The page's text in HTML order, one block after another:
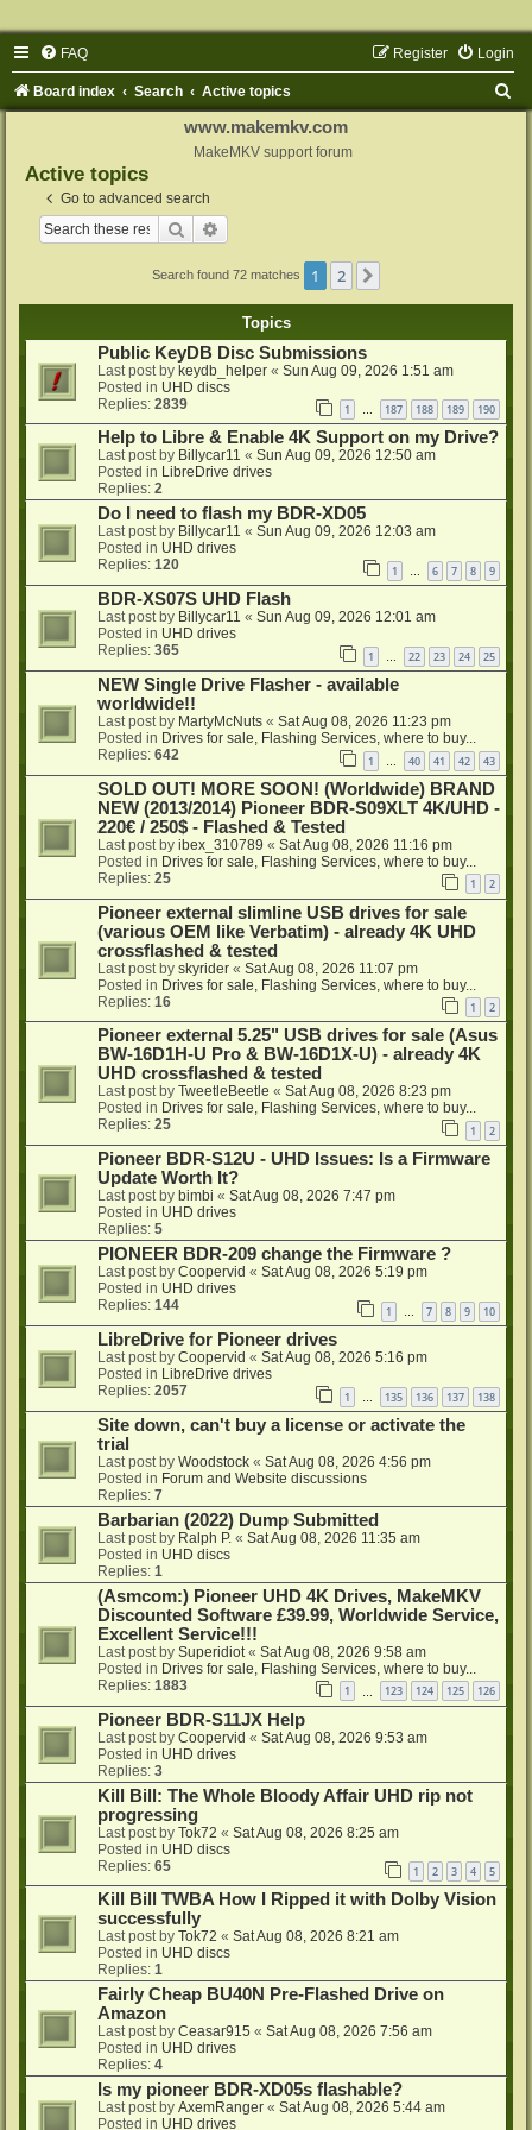
FAQ Login
Register
Board index Search Active topics
www.makemkv.com
MakeMKV support forum
Active topics
Go to advanced search
Search
Search found 72 matches 1 2
Topics
Public KeyDB Disc Submissions
Last post by keydb_helper « Sun Aug 09, 2026 1:51 am
Posted in UHD discs
Replies: 2839 1 … 187 188 189 190
Help to Libre & Enable 4K Support on my Drive?
Last post by Billycar11 « Sun Aug 09, 2026 12:50 am
Posted in LibreDrive drives
Replies: 2
Do I need to flash my BDR-XD05
Last post by Billycar11 « Sun Aug 09, 2026 12:03 am
Posted in UHD drives
Replies: 120 1 … 6 7 8 9
BDR-XS07S UHD Flash
Last post by Billycar11 « Sun Aug 09, 2026 12:01 am
Posted in UHD drives
Replies: 365 1 22 23 24 25
NEW Single Drive Flasher - available
worldwide!!
Last post by MartyMcNuts « Sat Aug 08, 2026 11:23 pm
Posted in Drives for sale, Flashing Services, where to buy...
Replies: 642 1 40 41 42 43
SOLD OUT! MORE SOON! (Worldwide) BRAND
NEW (2013/2014) Pioneer BDR-S09XLT 4K/UHD -
220€ / 250$ - Flashed & Tested
Last post by ibex_310789 « Sat Aug 08, 2026 11:16 pm
Posted in Drives for sale, Flashing Services, where to buy...
Replies: 25 1 2
Pioneer external slimline USB drives for sale
(various OEM like Verbatim) - already 4K UHD
crossflashed & tested
Last post by skyrider « Sat Aug 08, 2026 11:07 pm
Posted in Drives for sale, Flashing Services, where to buy...
Replies: 16 1 2
Pioneer external 5.25" USB drives for sale (Asus
BW-16D1H-U Pro & BW-16D1X-U) - already 4K
UHD crossflashed & tested
Last post by TweetleBeetle « Sat Aug 08, 2026 8:23 pm
Posted in Drives for sale, Flashing Services, where to buy...
Replies: 25 1 2
Pioneer BDR-S12U - UHD Issues: Is a Firmware
Update Worth It?
Last post by bimbi « Sat Aug 08, 2026 7:47 pm
Posted in UHD drives
Replies: 5
PIONEER BDR-209 change the Firmware ?
Last post by Coopervid « Sat Aug 08, 2026 5:19 pm
Posted in UHD drives
Replies: 144 1 7 8 9 10
LibreDrive for Pioneer drives
Last post by Coopervid « Sat Aug 08, 2026 5:16 pm
Posted in LibreDrive drives
Replies: 2057 1 135 136 137 138
Site down, can't buy a license or activate the
trial
Last post by Woodstock « Sat Aug 08, 2026 4:56 pm
Posted in Forum and Website discussions
Replies: 7
Barbarian (2022) Dump Submitted
Last post by Ralph P. « Sat Aug 08, 2026 11:35 am
Posted in UHD discs
Replies: 1
(Asmcom:) Pioneer UHD 4K Drives, MakeMKV
Discounted Software £39.99, Worldwide Service,
Excellent Service!!!
Last post by Superidiot « Sat Aug 08, 2026 9:58 am
Posted in Drives for sale, Flashing Services, where to buy...
Replies: 1883 1 123 124 125 126
Pioneer BDR-S11JX Help
Last post by Coopervid « Sat Aug 08, 2026 9:53 am
Posted in UHD drives
Replies: 3
Kill Bill: The Whole Bloody Affair UHD rip not
progressing
Last post by Tok72 « Sat Aug 08, 2026 8:25 am
Posted in UHD discs
Replies: 65 1 2 3 4 5
Kill Bill TWBA How I Ripped it with Dolby Vision
successfully
Last post by Tok72 « Sat Aug 08, 2026 8:21 am
Posted in UHD discs
Replies: 1
Fairly Cheap BU40N Pre-Flashed Drive on
Amazon
Last post by Ceasar915 « Sat Aug 08, 2026 7:56 am
Posted in UHD drives
Replies: 4
Is my pioneer BDR-XD05s flashable?
Last post by AxemRanger « Sat Aug 08, 2026 5:44 am
Posted in UHD drives